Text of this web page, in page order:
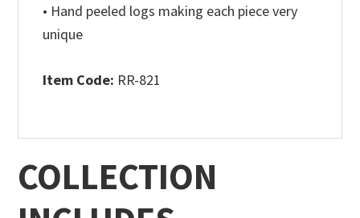
• Hand peeled logs making each piece very
unique
Item Code: RR-821
COLLECTION